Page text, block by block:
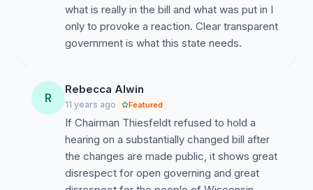
what is really in the bill and what was put in I
only to provoke a reaction. Clear transparent
government is what this state needs.
R
Rebecca Alwin
11 years ago Featured
If Chairman Thiesfeldt refused to hold a
hearing on a substantially changed bill after
the changes are made public, it shows great
disrespect for open governing and great